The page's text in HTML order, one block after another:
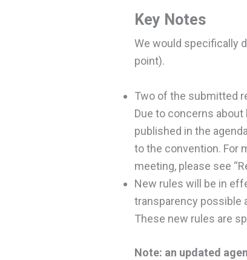
Key Notes
We would specifically
point).
Two of the submitted
Due to concerns
published in the
to the convention. For
meeting, please see
New rules will be in
transparency possible
These new rules are
Note: an updated